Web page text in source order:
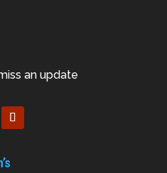
an update